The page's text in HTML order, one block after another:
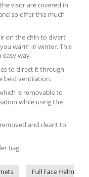
visor are covered in
so offer this much
on the chin to divert
warm in winter. This
way.
to direct it through
best ventilation.
is removable to
while using the
and cleant to
bag.
Full Face Helmets